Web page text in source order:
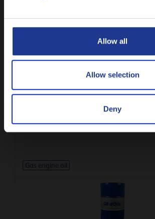
Allow all
Allow selection
Deny
Q8 Mahler R SAE 40
High performance stationary gas engine oil
Gas engine oil
CLOSE